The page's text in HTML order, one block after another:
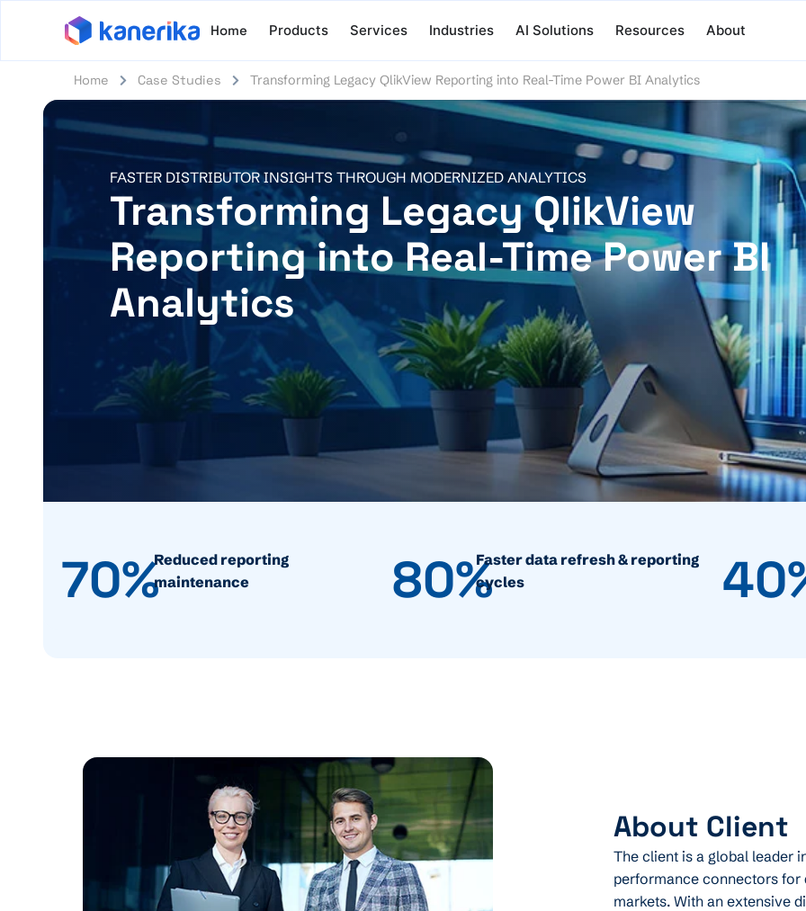
Home Products Services Industries AI Solutions Resources About
Home Case Studies Transforming Legacy QlikView Reporting into Real-Time Power BI Analytics
FASTER DISTRIBUTOR INSIGHTS THROUGH MODERNIZED ANALYTICS
Transforming Legacy QlikView
Reporting into Real-Time Power BI
Analytics
70%Reduced reporting
maintenance
80%Faster data refresh & reporting
cycles
About Client
The client is a global leader
performance connectors for
markets. With an extensive